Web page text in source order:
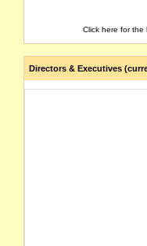
Click here for the
Directors & Executives